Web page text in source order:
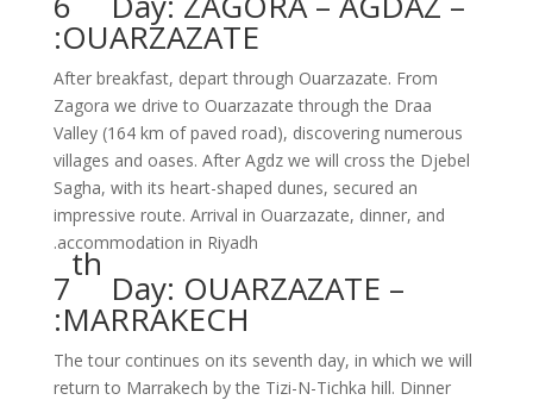
OUARZAZATE:
After breakfast, depart through Ouarzazate. From
Zagora we drive to Ouarzazate through the Draa
Valley (164 km of paved road), discovering numerous
villages and oases. After Agdz we will cross the Djebel
Sagha, with its heart-shaped dunes, secured an
impressive route. Arrival in Ouarzazate, dinner, and
accommodation in Riyadh.
7
th
Day: OUARZAZATE –
MARRAKECH:
The tour continues on its seventh day, in which we will
return to Marrakech by the Tizi-N-Tichka hill. Dinner